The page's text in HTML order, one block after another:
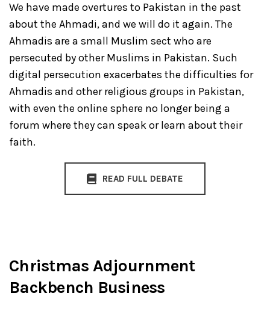
We have made overtures to Pakistan in the past
about the Ahmadi, and we will do it again. The
Ahmadis are a small Muslim sect who are
persecuted by other Muslims in Pakistan. Such
digital persecution exacerbates the difficulties for
Ahmadis and other religious groups in Pakistan,
with even the online sphere no longer being a
forum where they can speak or learn about their
faith.
READ FULL DEBATE
Christmas Adjournment
Backbench Business